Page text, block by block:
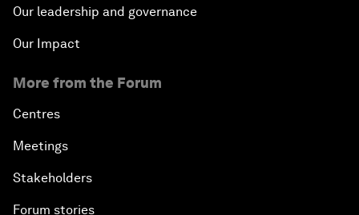
Our leadership and governance
Our Impact
More from the Forum
Centres
Meetings
Stakeholders
Forum stories